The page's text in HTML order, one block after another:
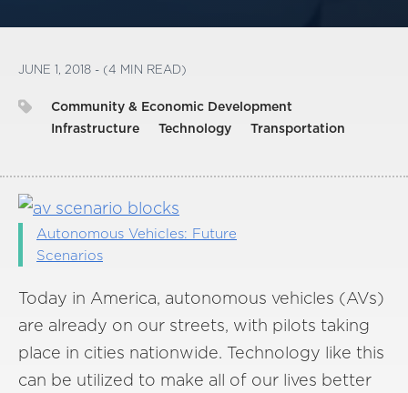
JUNE 1, 2018 - (4 MIN READ)
Community & Economic Development
Infrastructure
Technology Transportation
Autonomous Vehicles: Future
Scenarios
Today in America, autonomous vehicles (AVs)
are already on our streets, with pilots taking
place in cities nationwide. Technology like this
can be utilized to make all of our lives better